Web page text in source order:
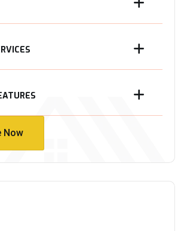
Now